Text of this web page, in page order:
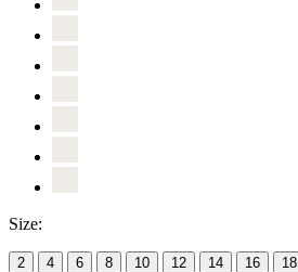
Size:
2 4 6 8 10 12 14 16 18